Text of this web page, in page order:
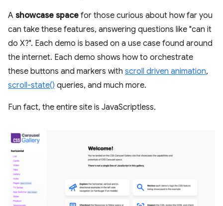
A showcase space for those curious about how far you
can take these features, answering questions like "can it
do X?". Each demo is based on a use case found around
the internet. Each demo shows how to orchestrate
these buttons and markers with scroll driven animation,
scroll-state() queries, and much more.
Fun fact, the entire site is JavaScriptless.